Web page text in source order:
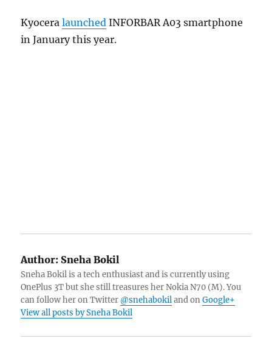
Kyoceralaunched INFORBAR A03 smartphone
in January this year.
Author: Sneha Bokil
Sneha Bokil is a tech enthusiast and is currently using
OnePlus 3T but she still treasures her Nokia N70 (M). You
can follow her on Twitter @snehabokiland onGoogle+
View all posts by Sneha Bokil